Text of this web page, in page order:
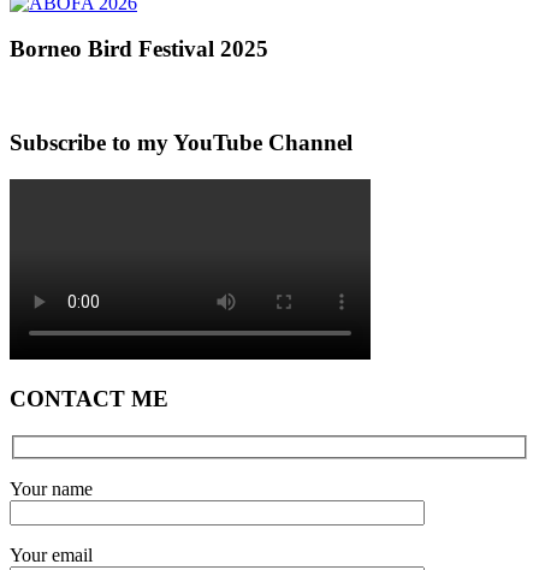
Borneo Bird Festival 2025
Subscribe to my YouTube Channel
CONTACT ME
Your name
Your email